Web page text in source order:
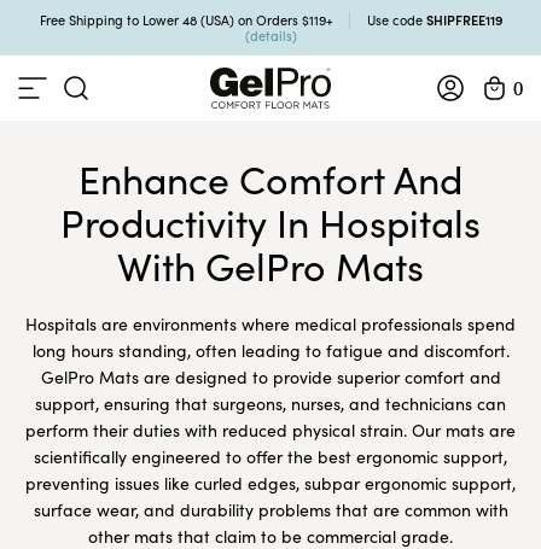
Free Shipping to Lower 48 (USA) on Orders $119+ Use code SHIPFREE119
(details)
0
Enhance Comfort And
Productivity In Hospitals
With GelPro Mats
Hospitals are environments where medical professionals spend
long hours standing, often leading to fatigue and discomfort.
GelPro Mats are designed to provide superior comfort and
support, ensuring that surgeons, nurses, and technicians can
perform their duties with reduced physical strain. Our mats are
scientifically engineered to offer the best ergonomic support,
preventing issues like curled edges, subpar ergonomic support,
surface wear, and durability problems that are common with
other mats that claim to be commercial grade.